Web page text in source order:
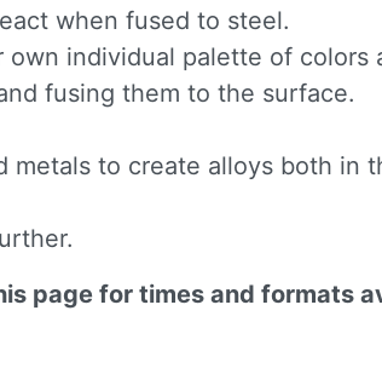
when fused to steel.
individual palette of colors
fusing them to the surface.
to create alloys both in
page for times and formats